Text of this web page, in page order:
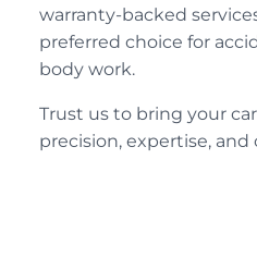
warranty-backed
preferred choice for
body work.
Trust us to bring your
precision, expertise, and